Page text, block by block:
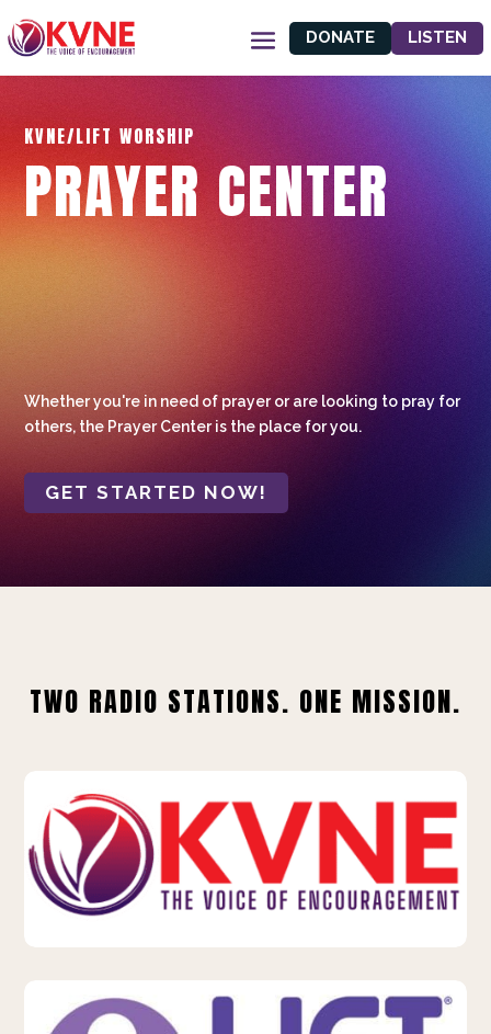
DONATE LISTEN
KVNE/LIFT WORSHIP
PRAYER CENTER
Whether you're in need of prayer or are looking to pray for
others, the Prayer Center is the place for you.
GET STARTED NOW!
TWO RADIO STATIONS. ONE MISSION.